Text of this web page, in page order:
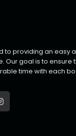
to providing an easy
Our goal is to ensure
time with each